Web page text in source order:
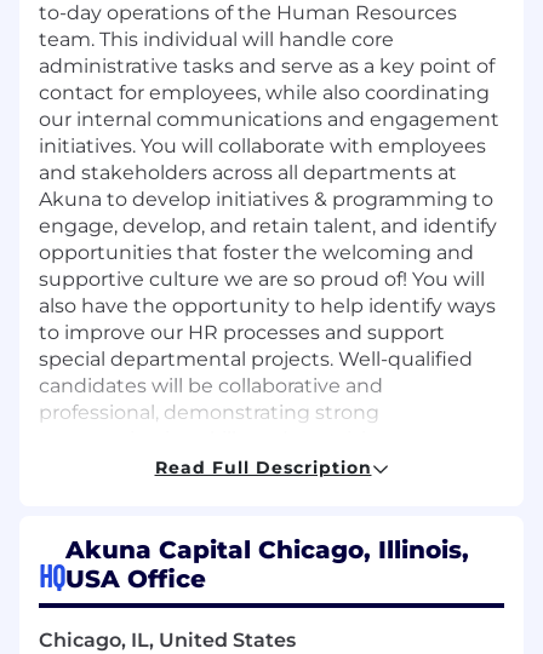
to-day operations of the Human Resources
team. This individual will handle core
administrative tasks and serve as a key point of
contact for employees, while also coordinating
our internal communications and engagement
initiatives. You will collaborate with employees
and stakeholders across all departments at
Akuna to develop initiatives & programming to
engage, develop, and retain talent, and identify
opportunities that foster the welcoming and
supportive culture we are so proud of! You will
also have the opportunity to help identify ways
to improve our HR processes and support
special departmental projects. Well-qualified
candidates will be collaborative and
professional, demonstrating strong
appropriate discretion in all duties. In this role,
Serve as a key point of contact for
employee HR inquiries, providing guidance
on policies, procedures, benefits, and
Facilitate existing employee engagement
Read Full Description
HQ
Akuna Capital Chicago, Illinois,
USA Office
Chicago, IL, United States